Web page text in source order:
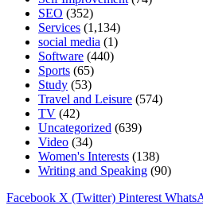
SEO (352)
Services (1,134)
social media (1)
Software (440)
Sports (65)
Study (53)
Travel and Leisure (574)
TV (42)
Uncategorized (639)
Video (34)
Women's Interests (138)
Writing and Speaking (90)
Facebook X (Twitter) Pinterest